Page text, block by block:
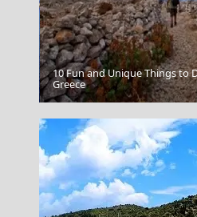
Gaios Village
10 Fun and Unique Things to
Greece